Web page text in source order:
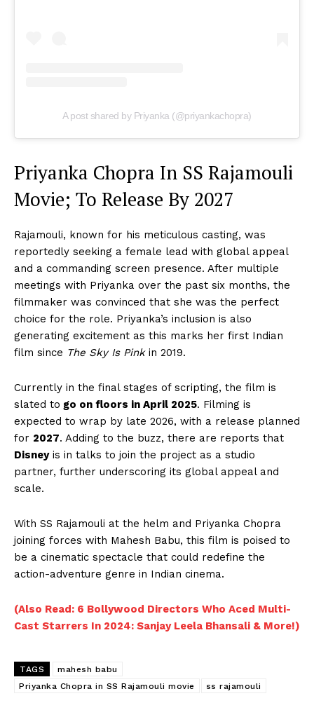
A post shared by Priyanka (@priyankachopra)
Priyanka Chopra In SS Rajamouli
Movie; To Release By 2027
Rajamouli, known for his meticulous casting, was
reportedly seeking a female lead with global appeal
and a commanding screen presence. After multiple
meetings with Priyanka over the past six months, the
filmmaker was convinced that she was the perfect
choice for the role. Priyanka’s inclusion is also
generating excitement as this marks her first Indian
film since The Sky Is Pinkin 2019.
Currently in the final stages of scripting, the film is
slated to go on floors in April 2025. Filming is
expected to wrap by late 2026, with a release planned
for 2027. Adding to the buzz, there are reports that
Disneyis in talks to join the project as a studio
partner, further underscoring its global appeal and
scale.
With SS Rajamouli at the helm and Priyanka Chopra
joining forces with Mahesh Babu, this film is poised to
be a cinematic spectacle that could redefine the
action-adventure genre in Indian cinema.
(Also Read: 6 Bollywood Directors Who Aced Multi-
Cast Starrers In 2024: Sanjay Leela Bhansali & More!)
TAGS
mahesh babu
Priyanka Chopra in SS Rajamouli movie
ss rajamouli